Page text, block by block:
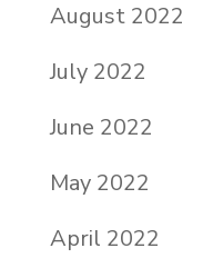
August 2022
July 2022
June 2022
May 2022
April 2022